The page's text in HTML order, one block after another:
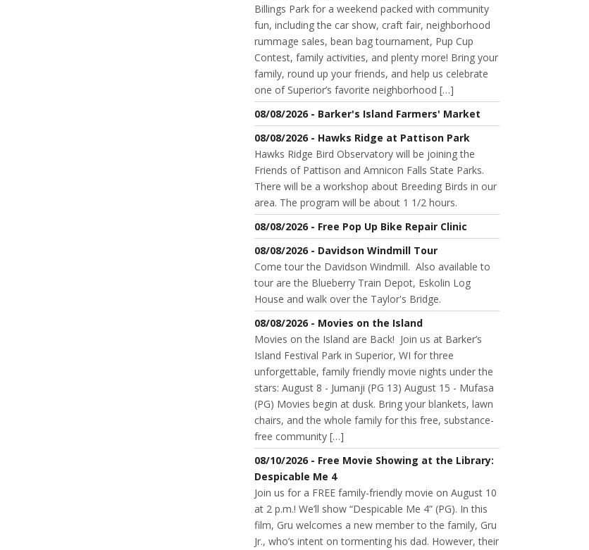
Billings Park for a weekend packed with community
fun, including the car show, craft fair, neighborhood
rummage sales, bean bag tournament, Pup Cup
Contest, family activities, and plenty more! Bring your
family, round up your friends, and help us celebrate
one of Superior’s favorite neighborhood […]
08/08/2026 - Barker's Island Farmers' Market
08/08/2026 - Hawks Ridge at Pattison Park
Hawks Ridge Bird Observatory will be joining the
Friends of Pattison and Amnicon Falls State Parks.
There will be a workshop about Breeding Birds in our
area. The program will be about 1 1/2 hours.
08/08/2026 - Free Pop Up Bike Repair Clinic
08/08/2026 - Davidson Windmill Tour
Come tour the Davidson Windmill. Also available to
tour are the Blueberry Train Depot, Eskolin Log
House and walk over the Taylor's Bridge.
08/08/2026 - Movies on the Island
Movies on the Island are Back! Join us at Barker’s
Island Festival Park in Superior, WI for three
unforgettable, family friendly movie nights under the
stars: August 8 - Jumanji (PG 13) August 15 - Mufasa
(PG) Movies begin at dusk. Bring your blankets, lawn
chairs, and the whole family for this free, substance-
free community […]
08/10/2026 - Free Movie Showing at the Library:
Despicable Me 4
Join us for a FREE family-friendly movie on August 10
at 2 p.m.! We’ll show “Despicable Me 4” (PG). In this
film, Gru welcomes a new member to the family, Gru
Jr., who’s intent on tormenting his dad. However, their